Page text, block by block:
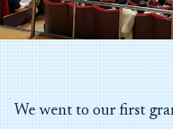
We went to our first